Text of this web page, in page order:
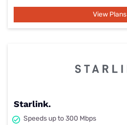
View Plans
Starlink.
Speeds up to 300 Mbps